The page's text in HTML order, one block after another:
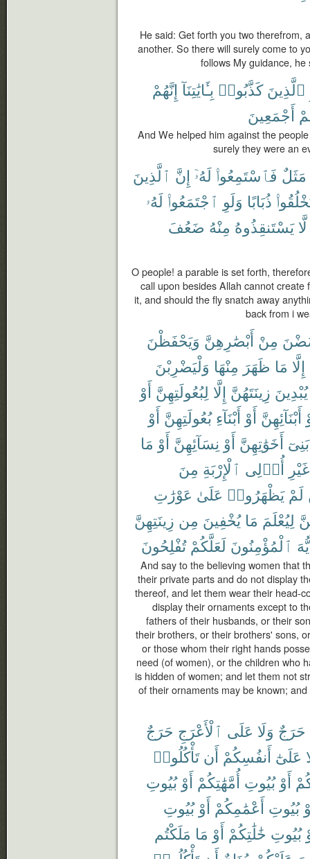
He said: Get forth you two therefrom,
another. So there will surely come to
follows My guidance,
ٱلَّذِينَ كَذَّبُوا۟ بِـَٔايَٰتِنَآ إِنَّهُمْ
أَجْمَعِينَ
And We helped him against the
surely they were an
مَثَلٌ فَٱسْتَمِعُوا۟ لَهُۥٓ إِنَّ ٱلَّذِينَ
ذُبَابًا وَلَوِ ٱجْتَمَعُوا۟ لَهُۥ
لَّا يَسْتَنقِذُوهُ مِنْهُ ضَعُفَ
O people! a parable is set forth,
call upon besides Allah cannot
it, and should the fly snatch away
back from i
مِنْ أَبْصَٰرِهِنَّ وَيَحْفَظْنَ
إِلَّا مَا ظَهَرَ مِنْهَا وَلْيَضْرِبْنَ
يُبْدِينَ زِينَتَهُنَّ إِلَّا لِبُعُولَتِهِنَّ أَوْ
أَبْنَآئِهِنَّ أَوْ أَبْنَآءِ بُعُولَتِهِنَّ أَوْ
بَنِىٓ أَخَوَٰتِهِنَّ أَوْ نِسَآئِهِنَّ أَوْ مَا
غَيْرِ أُو۟لِى ٱلْإِرْبَةِ مِنَ
لَمْ يَظْهَرُوا۟ عَلَىٰ عَوْرَٰتِ
لِيُعْلَمَ مَا يُخْفِينَ مِن زِينَتِهِنَّ
ٱلْمُؤْمِنُونَ لَعَلَّكُمْ تُفْلِحُونَ
And say to the believing women that
their private parts and do not display
thereof, and let them wear their head-
display their ornaments except to
fathers of their husbands, or their
their brothers, or their brothers' sons,
or those whom their right hands
need (of women), or the children who
is hidden of women; and let them not
of their ornaments may be known;
حَرَجٌ وَلَا عَلَى ٱلْأَعْرَجِ حَرَجٌ
عَلَىٰٓ أَنفُسِكُمْ أَن تَأْكُلُوا۟
أَوْ بُيُوتِ أُمَّهَٰتِكُمْ أَوْ بُيُوتِ
بُيُوتِ أَعْمَٰمِكُمْ أَوْ بُيُوتِ
بُيُوتِ خَٰلَٰتِكُمْ أَوْ مَا مَلَكْتُم